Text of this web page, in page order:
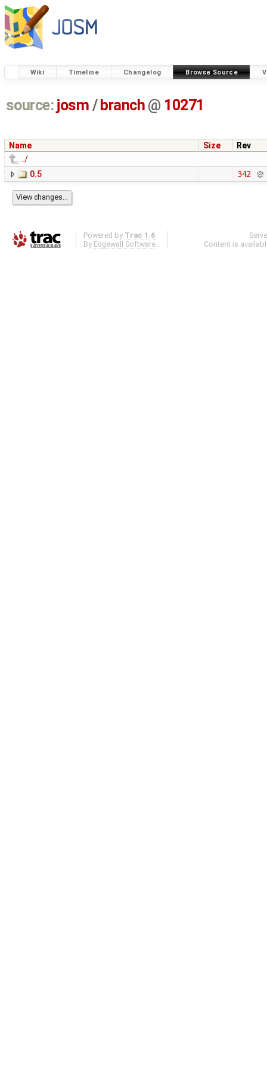
Wiki Timeline Changelog Browse Source
source: josm / branch @ 10271
Name Size
Rev
../
0.5
342
Powered by Trac 1.6
By Edgewall Software .
Content is